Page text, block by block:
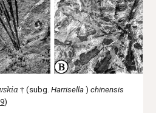
†(subg.Harrisella)chinensis
)